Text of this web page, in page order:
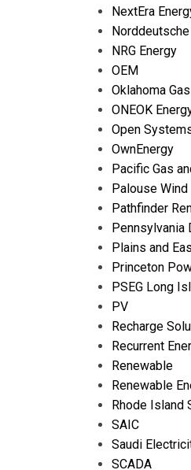
NextEra
NRG Energy
OEM
Oklahoma
ONEOK
Open
OwnEnergy
Pacific Gas
Palouse Wind
Pathfinder
Pennsylvania
Plains and
Princeton
PSEG Long
PV
Recharge
Recurrent
Renewable
Renewable
Rhode Island
SAIC
Saudi
SCADA